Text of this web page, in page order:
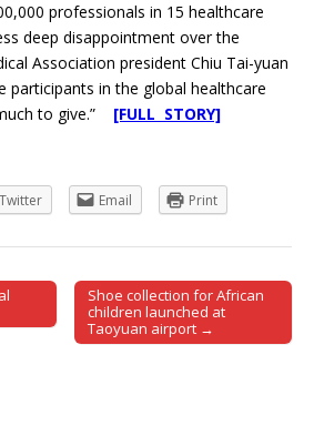
professionals in 15 healthcare
deep disappointment over the
Association president Chiu Tai-yuan
participants in the global healthcare
to give.” [FULL STORY]
Twitter Email Print
Shoe collection for African
children launched at
Taoyuan airport →